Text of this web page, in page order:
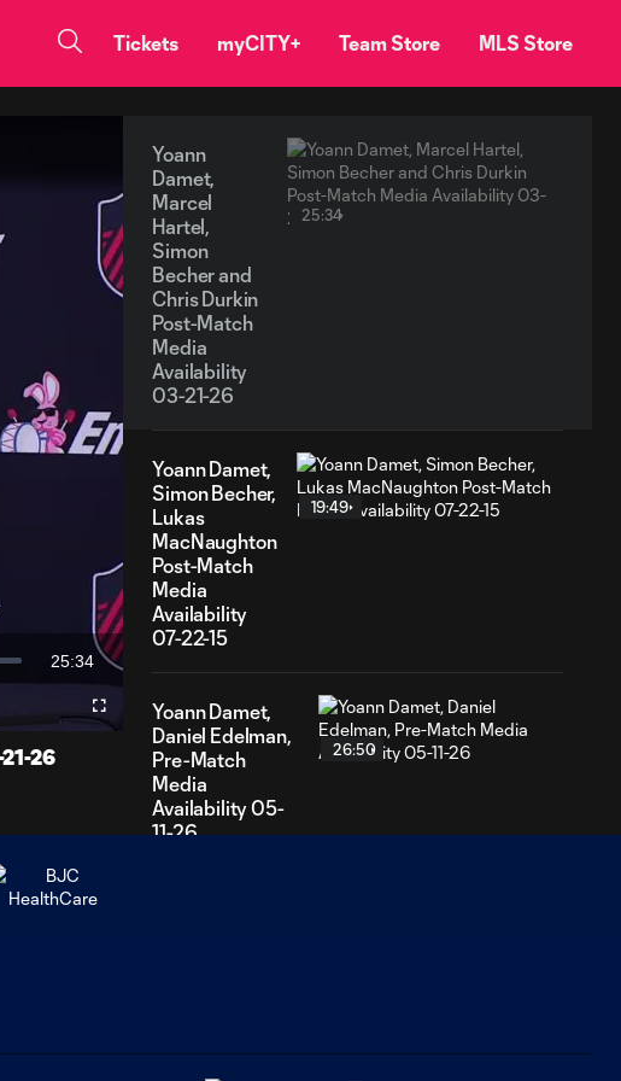
Tickets myCITY+ Team Store MLS Store
Duration
25:34
Fullscreen
26
Yoann
Damet,
Marcel
Hartel,
Simon
Becher and
Chris Durkin
Post-Match
Media
Availability
03-21-26
25:34
Yoann Damet,
Simon Becher,
Lukas
MacNaughton
Post-Match
Media
Availability
07-22-15
19:49
Yoann Damet,
Daniel Edelman,
Pre-Match
Media
Availability 05-
11-26
26:50